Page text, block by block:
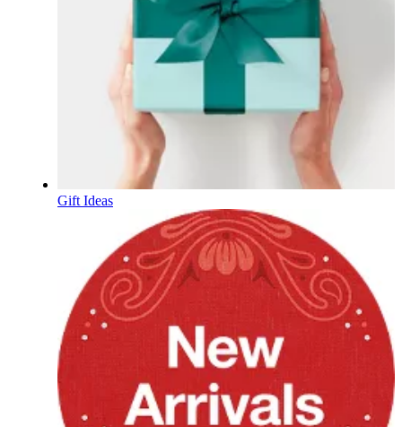
Gift Ideas